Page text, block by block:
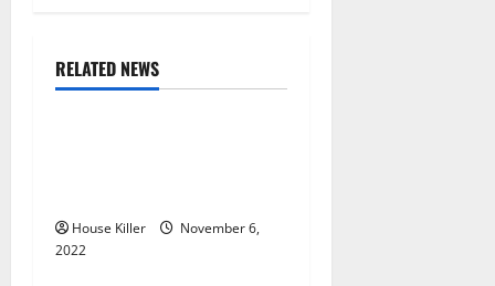
a
a
RELATED NEWS
Uncategorized
House Killer
November 6,
2022Uncategorized